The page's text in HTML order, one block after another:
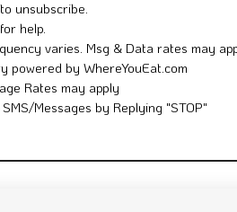
unsubscribe.
help.
varies. Msg & Data rates may
powered by WhereYouEat.com
Rates may apply
Messages by Replying "STOP"